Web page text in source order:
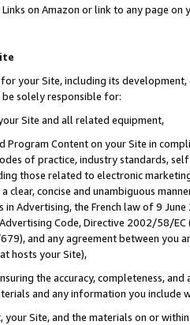
on Amazon or link to any page
your Site, including its
solely responsible for:
Site and all related equipment,
Program Content on your Site in
of practice, industry standards,
those related to electronic
clear, concise and unambiguous
in Advertising, the French law of 9
Code, Directive 2002/58/
and any agreement between
hosts your Site),
the accuracy, completeness,
and any information you include
your Site, and the materials on or